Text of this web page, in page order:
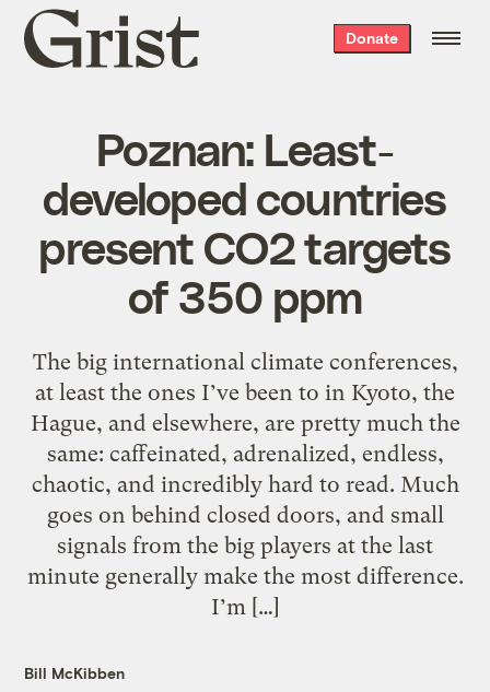
Grist
home
Donate
Poznan: Least-
developed countries
present CO2 targets
of 350 ppm
The big international climate conferences,
at least the ones I’ve been to in Kyoto, the
Hague, and elsewhere, are pretty much the
same: caffeinated, adrenalized, endless,
chaotic, and incredibly hard to read. Much
goes on behind closed doors, and small
signals from the big players at the last
minute generally make the most difference.
I’m […]
Bill McKibben